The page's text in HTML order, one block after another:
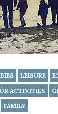
LEISURE
ACTIVITIES
FAMILY